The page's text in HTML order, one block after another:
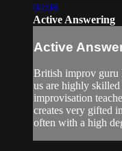
04:08
Active Answering
Active
British improv guru
us are highly
improvisation
creates very gifted
often with a high